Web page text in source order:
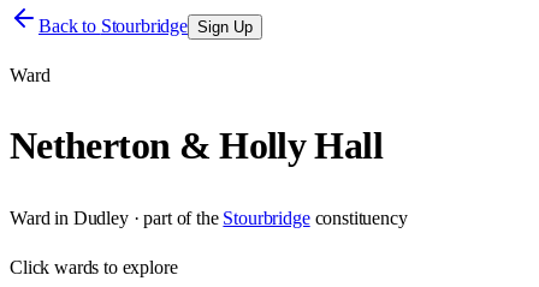
Back to Stourbridge Sign Up
Ward
Netherton & Holly Hall
Ward in Dudley· part of the Stourbridge constituency
Clickwards to explore